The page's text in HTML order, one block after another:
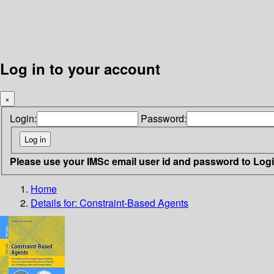
Log in to your account
×
Login: Password:
Please use your IMSc email user id and password to
Home
Details for: Constraint-Based Agents